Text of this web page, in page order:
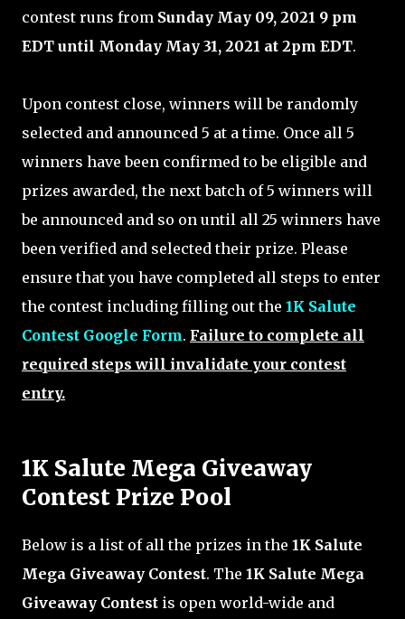
contest runs from Sunday May 09, 2021 9 pm
EDT until Monday May 31, 2021 at 2pm EDT.
Upon contest close, winners will be randomly
selected and announced 5 at a time. Once all 5
winners have been confirmed to be eligible and
prizes awarded, the next batch of 5 winners will
be announced and so on until all 25 winners have
been verified and selected their prize. Please
ensure that you have completed all steps to enter
the contest including filling out the 1K Salute
Contest Google Form. Failure to complete all
required steps will invalidate your contest
entry.
1K Salute Mega Giveaway
Contest Prize Pool
Below is a list of all the prizes in the 1K Salute
Mega Giveaway Contest. The 1K Salute Mega
Giveaway Contest is open world-wide and